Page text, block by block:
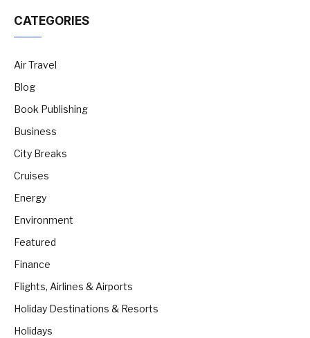
CATEGORIES
Air Travel
Blog
Book Publishing
Business
City Breaks
Cruises
Energy
Environment
Featured
Finance
Flights, Airlines & Airports
Holiday Destinations & Resorts
Holidays